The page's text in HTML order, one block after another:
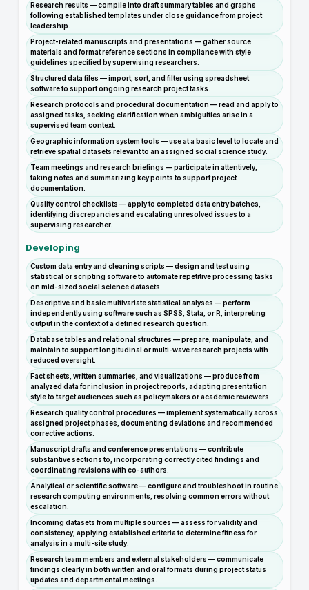
Research results — compile into draft summary tables and graphs
following established templates under close guidance from project
leadership.
Project-related manuscripts and presentations — gather source
materials and format reference sections in compliance with style
guidelines specified by supervising researchers.
Structured data files — import, sort, and filter using spreadsheet
software to support ongoing research project tasks.
Research protocols and procedural documentation — read and apply to
assigned tasks, seeking clarification when ambiguities arise in a
supervised team context.
Geographic information system tools — use at a basic level to locate and
retrieve spatial datasets relevant to an assigned social science study.
Team meetings and research briefings — participate in attentively,
taking notes and summarizing key points to support project
documentation.
Quality control checklists — apply to completed data entry batches,
identifying discrepancies and escalating unresolved issues to a
supervising researcher.
Developing
Custom data entry and cleaning scripts — design and test using
statistical or scripting software to automate repetitive processing tasks
on mid-sized social science datasets.
Descriptive and basic multivariate statistical analyses — perform
independently using software such as SPSS, Stata, or R, interpreting
output in the context of a defined research question.
Database tables and relational structures — prepare, manipulate, and
maintain to support longitudinal or multi-wave research projects with
reduced oversight.
Fact sheets, written summaries, and visualizations — produce from
analyzed data for inclusion in project reports, adapting presentation
style to target audiences such as policymakers or academic reviewers.
Research quality control procedures — implement systematically across
assigned project phases, documenting deviations and recommended
corrective actions.
Manuscript drafts and conference presentations — contribute
substantive sections to, incorporating correctly cited findings and
coordinating revisions with co-authors.
Analytical or scientific software — configure and troubleshoot in routine
research computing environments, resolving common errors without
escalation.
Incoming datasets from multiple sources — assess for validity and
consistency, applying established criteria to determine fitness for
analysis in a multi-site study.
Research team members and external stakeholders — communicate
findings clearly in both written and oral formats during project status
updates and departmental meetings.